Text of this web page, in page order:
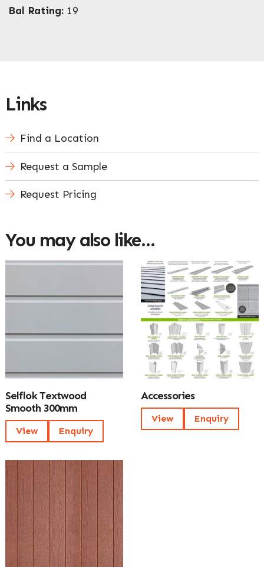
Bal Rating: 19
Links
Find a Location
Request a Sample
Request Pricing
You may also like…
Selflok Textwood
Smooth 300mm
View Enquiry
Accessories
View Enquiry